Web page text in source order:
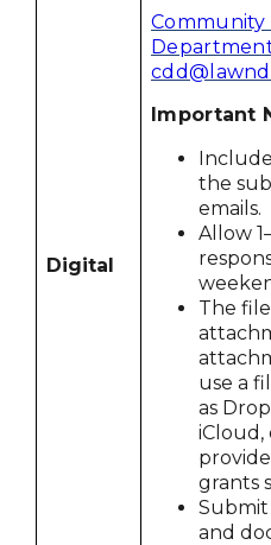
Digital
Important
the
emails.
Allow
The
use a
as
iCloud,
grants
Submit
and